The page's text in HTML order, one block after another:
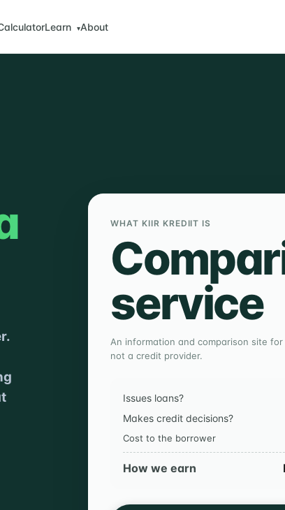
Learn ▾About
WHAT KIIR KREDIIT IS
service
An information and comparison site
not a credit provider.
Issues loans?
Makes credit decisions?
Cost to the borrower
How we earn